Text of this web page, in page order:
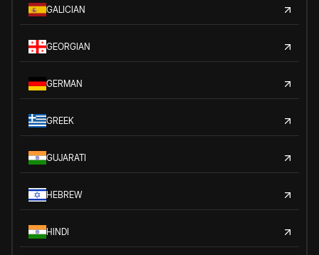
GALICIAN
GEORGIAN
GERMAN
GREEK
GUJARATI
HEBREW
HINDI